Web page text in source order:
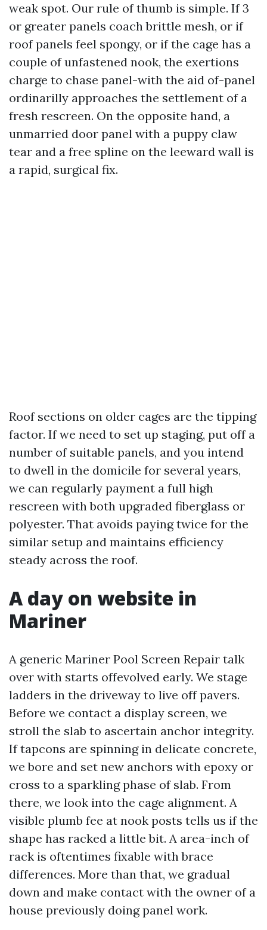
weak spot. Our rule of thumb is simple. If 3
or greater panels coach brittle mesh, or if
roof panels feel spongy, or if the cage has a
couple of unfastened nook, the exertions
charge to chase panel-with the aid of-panel
ordinarilly approaches the settlement of a
fresh rescreen. On the opposite hand, a
unmarried door panel with a puppy claw
tear and a free spline on the leeward wall is
a rapid, surgical fix.
Roof sections on older cages are the tipping
factor. If we need to set up staging, put off a
number of suitable panels, and you intend
to dwell in the domicile for several years,
we can regularly payment a full high
rescreen with both upgraded fiberglass or
polyester. That avoids paying twice for the
similar setup and maintains efficiency
steady across the roof.
A day on website in
Mariner
A generic Mariner Pool Screen Repair talk
over with starts offevolved early. We stage
ladders in the driveway to live off pavers.
Before we contact a display screen, we
stroll the slab to ascertain anchor integrity.
If tapcons are spinning in delicate concrete,
we bore and set new anchors with epoxy or
cross to a sparkling phase of slab. From
there, we look into the cage alignment. A
visible plumb fee at nook posts tells us if the
shape has racked a little bit. A area-inch of
rack is oftentimes fixable with brace
differences. More than that, we gradual
down and make contact with the owner of a
house previously doing panel work.